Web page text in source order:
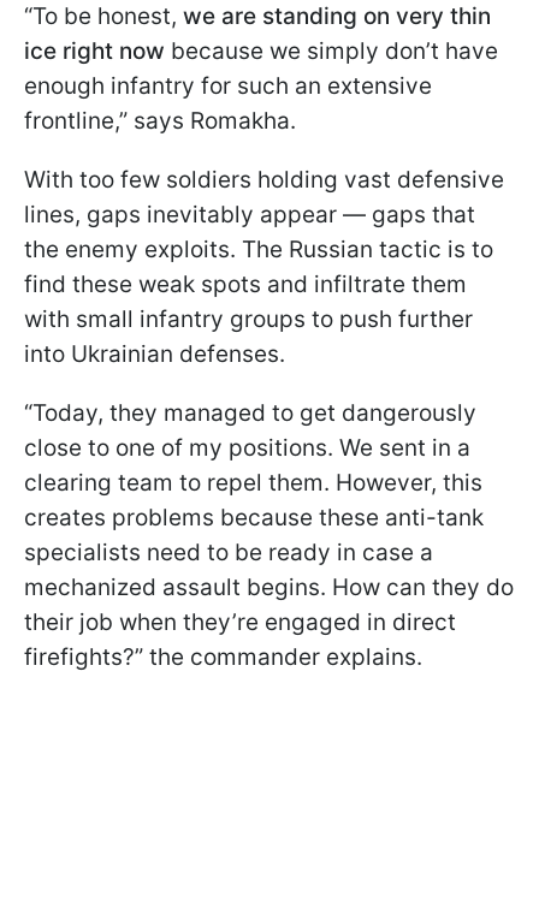
“To be honest, we are standing on very thin
ice right now because we simply don’t have
enough infantry for such an extensive
frontline,” says Romakha.
With too few soldiers holding vast defensive
lines, gaps inevitably appear — gaps that
the enemy exploits. The Russian tactic is to
find these weak spots and infiltrate them
with small infantry groups to push further
into Ukrainian defenses.
“Today, they managed to get dangerously
close to one of my positions. We sent in a
clearing team to repel them. However, this
creates problems because these anti-tank
specialists need to be ready in case a
mechanized assault begins. How can they do
their job when they’re engaged in direct
firefights?” the commander explains.